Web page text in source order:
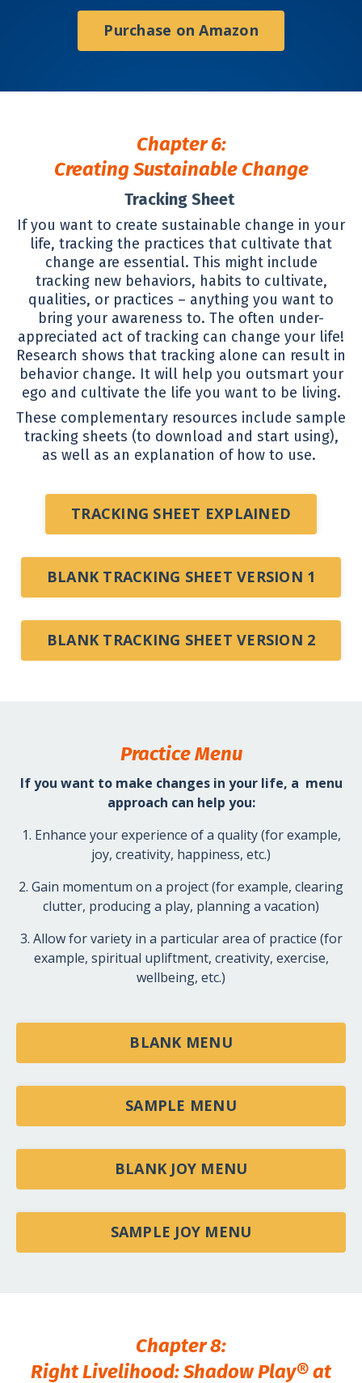
Purchase on Amazon
Chapter 6:
Creating Sustainable Change
Tracking Sheet
If you want to create sustainable change in your
life, tracking the practices that cultivate that
change are essential. This might include
tracking new behaviors, habits to cultivate,
qualities, or practices – anything you want to
bring your awareness to. The often under-
appreciated act of tracking can change your life!
Research shows that tracking alone can result in
behavior change. It will help you outsmart your
ego and cultivate the life you want to be living.
These complementary resources include sample
tracking sheets (to download and start using),
as well as an explanation of how to use.
TRACKING SHEET EXPLAINED
BLANK TRACKING SHEET VERSION 1
BLANK TRACKING SHEET VERSION 2
Practice Menu
If you want to make changes in your life, a menu
approach can help you:
1. Enhance your experience of a quality (for example,
joy, creativity, happiness, etc.)
2. Gain momentum on a project (for example, clearing
clutter, producing a play, planning a vacation)
3. Allow for variety in a particular area of practice (for
example, spiritual upliftment, creativity, exercise,
wellbeing, etc.)
BLANK MENU
SAMPLE MENU
BLANK JOY MENU
SAMPLE JOY MENU
Chapter 8:
Right Livelihood: Shadow Play®at